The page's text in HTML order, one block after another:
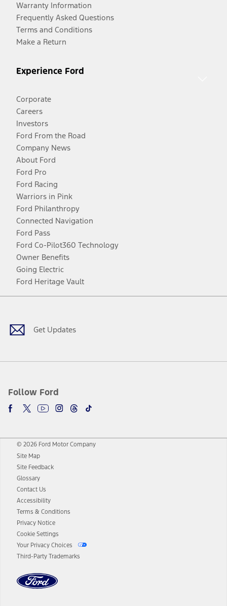
Warranty Information
Frequently Asked Questions
Terms and Conditions
Make a Return
Experience Ford
Corporate
Careers
Investors
Ford From the Road
Company News
About Ford
Ford Pro
Ford Racing
Warriors in Pink
Ford Philanthropy
Connected Navigation
Ford Pass
Ford Co-Pilot360 Technology
Owner Benefits
Going Electric
Ford Heritage Vault
Get Updates
Follow Ford
Facebook
TwitterYoutubeInstagram
Threads
TikTok
© 2026 Ford Motor Company
Site Map
Site Feedback
Glossary
Contact Us
Accessibility
Terms & Conditions
Privacy Notice
Cookie Settings
Your Privacy Choices
Third-Party Trademarks